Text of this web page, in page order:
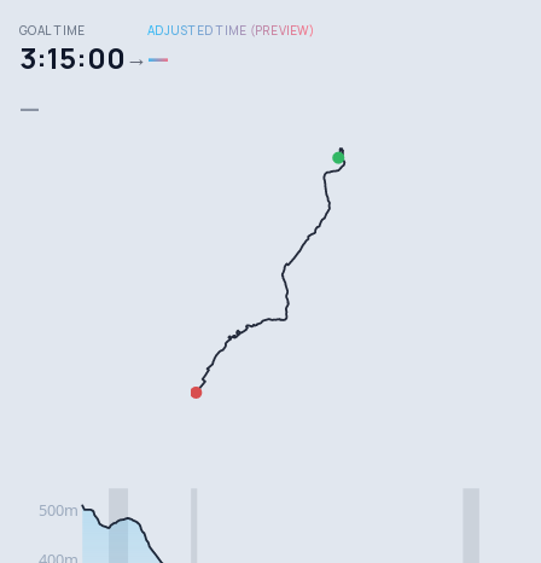
GOAL TIME
3:15:00 →
ADJUSTED TIME (PREVIEW)
—
—